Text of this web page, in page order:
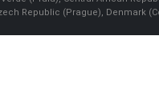
Republic (Prague), Denmark